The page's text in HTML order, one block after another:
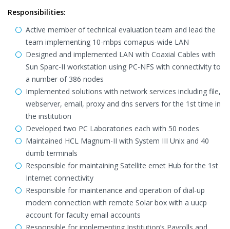
Responsibilities:
Active member of technical evaluation team and lead the
team implementing 10-mbps comapus-wide LAN
Designed and implemented LAN with Coaxial Cables with
Sun Sparc-II workstation using PC-NFS with connectivity to
a number of 386 nodes
Implemented solutions with network services including file,
webserver, email, proxy and dns servers for the 1st time in
the institution
Developed two PC Laboratories each with 50 nodes
Maintained HCL Magnum-II with System III Unix and 40
dumb terminals
Responsible for maintaining Satellite ernet Hub for the 1st
Internet connectivity
Responsible for maintenance and operation of dial-up
modem connection with remote Solar box with a uucp
account for faculty email accounts